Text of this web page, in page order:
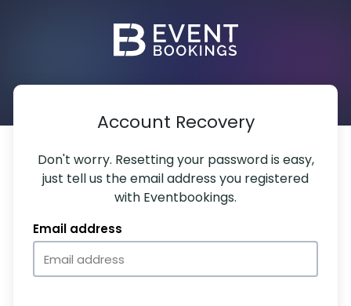
Account Recovery
Don't worry. Resetting your password is easy,
just tell us the email address you registered
with Eventbookings.
Email address